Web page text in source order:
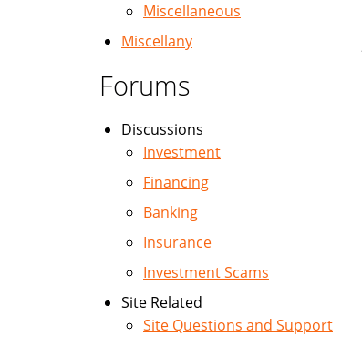
Miscellaneous
Miscellany
Forums
Discussions
Investment
Financing
Banking
Insurance
Investment Scams
Site Related
Site Questions and Support